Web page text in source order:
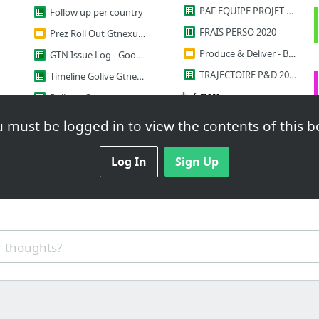
must be logged in to view the contents of this
Log In Sign Up
Follow up per country
Prez Roll Out Gtnexus ES
GTN Issue Log - Google Sheets
Timeline Golive Gtnexus
Roll out Organisation VR1 (V2.16 Highway)_Cutover
Roll Out Orga
PAF EQUIPE PROJET TRANSPORT-DOUANE 2020-2022
FRAIS PERSO 2020
Produce & Deliver - Budget 2020
TRAJECTOIRE P&D 2020-2022
6 more
Documents
REQ Customs doc
Transport Process organization
thoughts?